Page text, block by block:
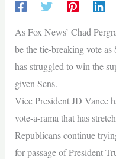
As Fox News’ Chad
be the tie-breaking vote
has struggled to win the
given Sens.
Vice President JD Vance
vote-a-rama that has
Republicans continue
for passage of President